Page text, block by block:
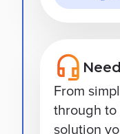
From
through to
solution